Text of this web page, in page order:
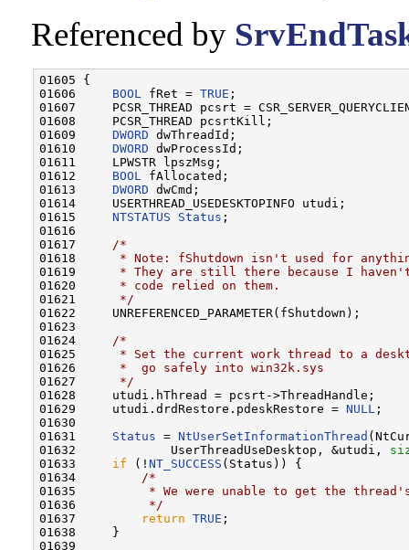
Referenced by
01605 {
01606 BOOL fRet = TRUE ;
01607     PCSR_THREAD pcsrt =
01608     PCSR_THREAD pcsrtKill;
01609 DWORD dwThreadId;
01610 DWORD dwProcessId;
01611     LPWSTR lpszMsg;
01612 BOOL
fAllocated;
01613 DWORD dwCmd;
01614     USERTHREAD_USEDESKTOPINFO utudi;
01615 NTSTATUS Status ;
01616
01617
/*
01618
* Note: fShutdown isn't used for
01619
* They are still there because I
01620
     * code relied on them.
01621
     */
01622     UNREFERENCED_PARAMETER(fShutdown);
01623
01624
/*
01625
* Set the current work thread to a
01626
     *  go safely into win32k.sys
01627
     */
01628     utudi.hThread = pcsrt->ThreadHandle;
01629     utudi.drdRestore.pdeskRestore = NULL ;
01630
01631 Status = NtUserSetInformationThread
01632             UserThreadUseDesktop, &utudi,
01633 if (! NT_SUCCESS (Status)) {
01634
/*
01635
* We were unable to get the
01636
         */
01637
return TRUE ;
01638     }
01639